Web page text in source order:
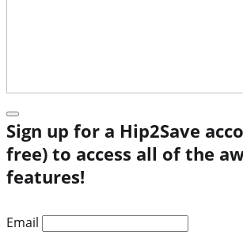
Sign up for a Hip2Save
free) to access all of the
features!
Email